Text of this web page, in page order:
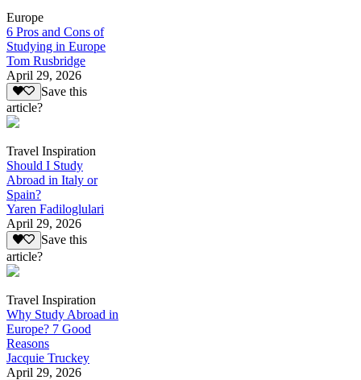
Europe
6 Pros and Cons of
Studying in Europe
Tom Rusbridge
April 29, 2026
Save this
article?
Travel Inspiration
Should I Study
Abroad in Italy or
Spain?
Yaren Fadiloglulari
April 29, 2026
Save this
article?
Travel Inspiration
Why Study Abroad in
Europe? 7 Good
Reasons
Jacquie Truckey
April 29, 2026